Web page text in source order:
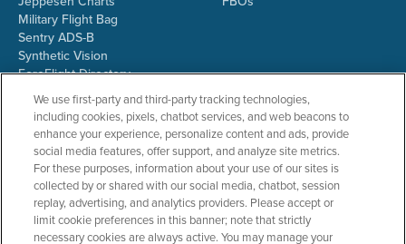
Military Flight Bag
Sentry ADS-B
Synthetic Vision
ForeFlight Directory
JetFuelX
CloudAhoy
Flight Data Analysis
Plans & Pricing
Gift Certificates
RESOURCES COMPANY
We use first-party and third-party tracking technologies,
including cookies, pixels, chatbot services, and web beacons to
enhance your experience, personalize content and ads, provide
social media features, offer support, and analyze site metrics.
For these purposes, information about your use of our sites is
collected by or shared with our social media, chatbot, session
replay, advertising, and analytics providers. Please accept or
limit cookie preferences in this banner; note that strictly
necessary cookies are always active. You may manage your